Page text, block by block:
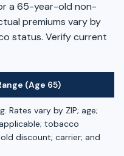
a 65-year-old non-
premiums vary by
status. Verify current
(Age 65)
Rates vary by ZIP; age;
tobacco
discount; carrier; and